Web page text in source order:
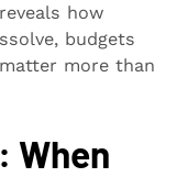
how
budgets
more than
When